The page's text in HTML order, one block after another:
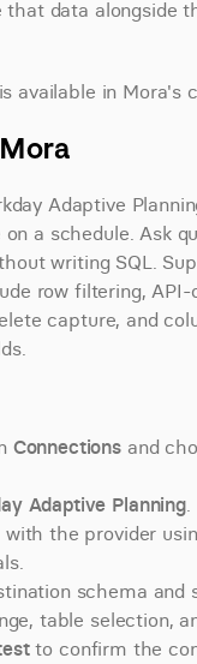
that data alongside
available in Mora's
Adaptive
a schedule. Ask
writing SQL.
row filtering, API-
capture, and
Connections and
Adaptive Planning.
the provider
schema and
table selection,
to confirm the